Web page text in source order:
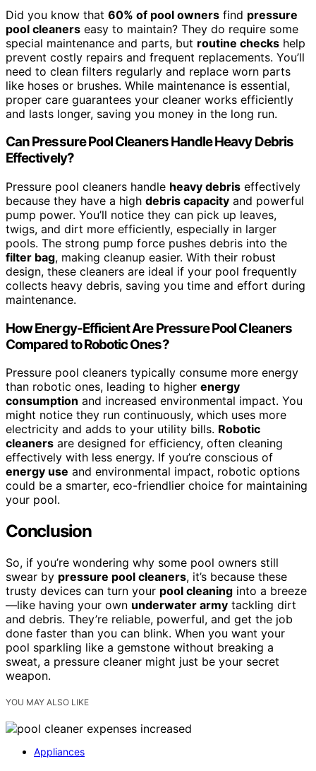
Did you know that 60% of pool owners find pressure
pool cleaners easy to maintain? They do require some
special maintenance and parts, but routine checks help
prevent costly repairs and frequent replacements. You’ll
need to clean filters regularly and replace worn parts
like hoses or brushes. While maintenance is essential,
proper care guarantees your cleaner works efficiently
and lasts longer, saving you money in the long run.
Can Pressure Pool Cleaners Handle Heavy Debris
Effectively?
Pressure pool cleaners handle heavy debris effectively
because they have a high debris capacity and powerful
pump power. You’ll notice they can pick up leaves,
twigs, and dirt more efficiently, especially in larger
pools. The strong pump force pushes debris into the
filter bag, making cleanup easier. With their robust
design, these cleaners are ideal if your pool frequently
collects heavy debris, saving you time and effort during
maintenance.
How Energy-Efficient Are Pressure Pool Cleaners
Compared to Robotic Ones?
Pressure pool cleaners typically consume more energy
than robotic ones, leading to higher energy
consumption and increased environmental impact. You
might notice they run continuously, which uses more
electricity and adds to your utility bills. Robotic
cleaners are designed for efficiency, often cleaning
effectively with less energy. If you’re conscious of
energy use and environmental impact, robotic options
could be a smarter, eco-friendlier choice for maintaining
your pool.
Conclusion
So, if you’re wondering why some pool owners still
swear by pressure pool cleaners, it’s because these
trusty devices can turn your pool cleaning into a breeze
—like having your own underwater army tackling dirt
and debris. They’re reliable, powerful, and get the job
done faster than you can blink. When you want your
pool sparkling like a gemstone without breaking a
sweat, a pressure cleaner might just be your secret
weapon.
YOU MAY ALSO LIKE
Appliances